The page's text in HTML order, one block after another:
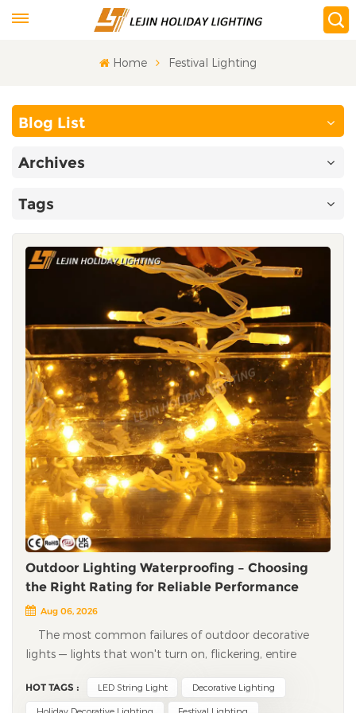
Home Festival Lighting
Blog List
Archives
Tags
Outdoor Lighting Waterproofing – Choosing
the Right Rating for Reliable Performance
Aug 06, 2026
The most common failures of outdoor decorative
lights — lights that won't turn on, flickering, entire
ingress. Moisture seeps into LEDs, connectors, and
HOT TAGS : LED String Light Decorative Lighting